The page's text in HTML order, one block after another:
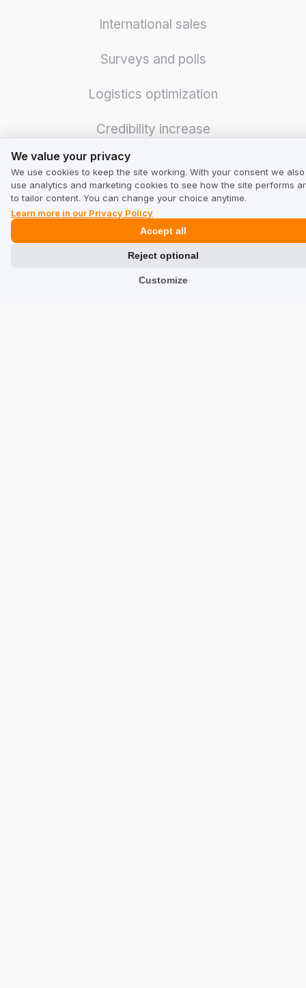
International sales
Surveys and polls
Logistics optimization
Credibility increase
Even more sales
Integrations
GMB Masters
We value your privacy
We use cookies to keep the site working. With your consent we also
use analytics and marketing cookies to see how the site performs
to tailor content. You can change your choice anytime.
Learn more in our Privacy Policy
Customize
Reject optional
Accept all